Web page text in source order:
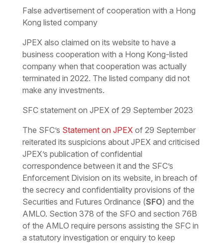
False advertisement of cooperation with a Hong
Kong listed company
JPEX also claimed on its website to have a
business cooperation with a Hong Kong-listed
company when that cooperation was actually
terminated in 2022. The listed company did not
make any investments.
SFC statement on JPEX of 29 September 2023
The SFC’s Statement on JPEXof 29 September
reiterated its suspicions about JPEX and criticised
JPEX’s publication of confidential
correspondence between it and the SFC’s
Enforcement Division on its website, in breach of
the secrecy and confidentiality provisions of the
Securities and Futures Ordinance (SFO) and the
AMLO. Section 378 of the SFO and section 76B
of the AMLO require persons assisting the SFC in
a statutory investigation or enquiry to keep